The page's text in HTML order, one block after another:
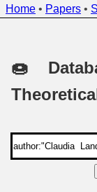
Home • Papers •
🍩